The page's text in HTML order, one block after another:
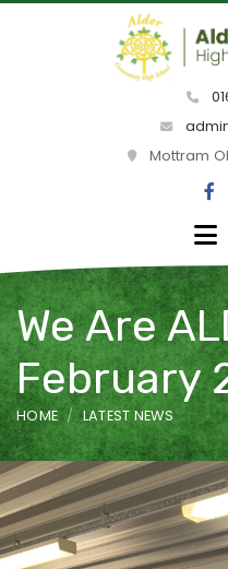
Mottram
We Are
February
HOME LATEST NEWS